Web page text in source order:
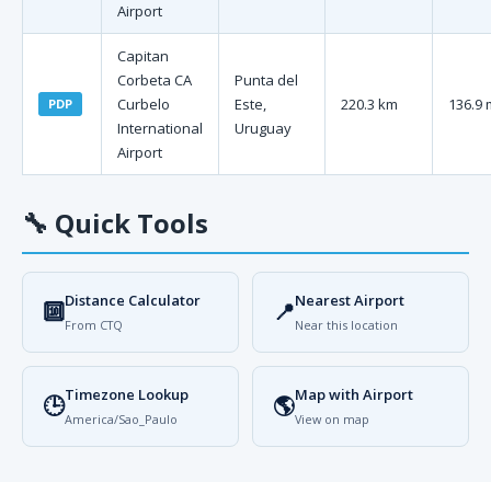
Airport
PDP
Capitan
Corbeta CA
Curbelo
International
Airport
Punta del
Este,
Uruguay
220.3 km 136.9
🔧 Quick Tools
🔟Distance Calculator
From CTQ 📍Nearest Airport
Near this location
🕒Timezone Lookup
America/Sao_Paulo 🌎Map with Airport
View on map